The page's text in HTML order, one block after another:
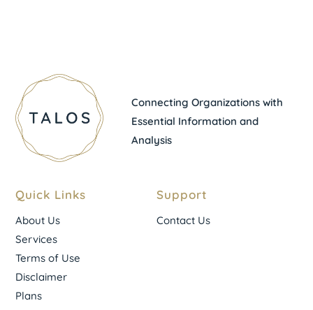
Connecting Organizations with
Essential Information and
Analysis
Quick Links
About Us
Services
Terms of Use
Disclaimer
Plans
Support
Contact Us